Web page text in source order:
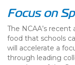
Focus on
The NCAA’s
food that schools
will accelerate a
through leading